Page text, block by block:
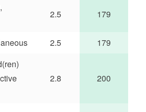
2.5 179
2.5
179
2.8 200